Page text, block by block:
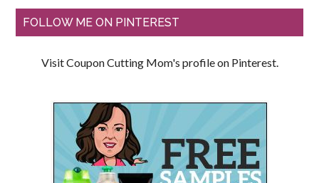
FOLLOW ME ON PINTEREST
Visit Coupon Cutting Mom's profile on Pinterest.